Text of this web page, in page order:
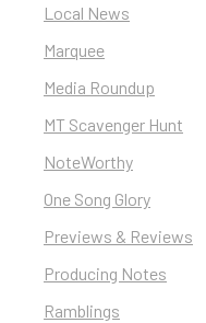
Local News
Marquee
Media Roundup
MT Scavenger Hunt
NoteWorthy
One Song Glory
Previews & Reviews
Producing Notes
Ramblings